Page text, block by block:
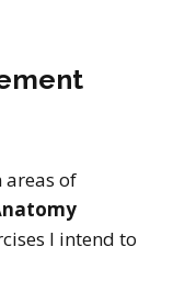
of
I intend to